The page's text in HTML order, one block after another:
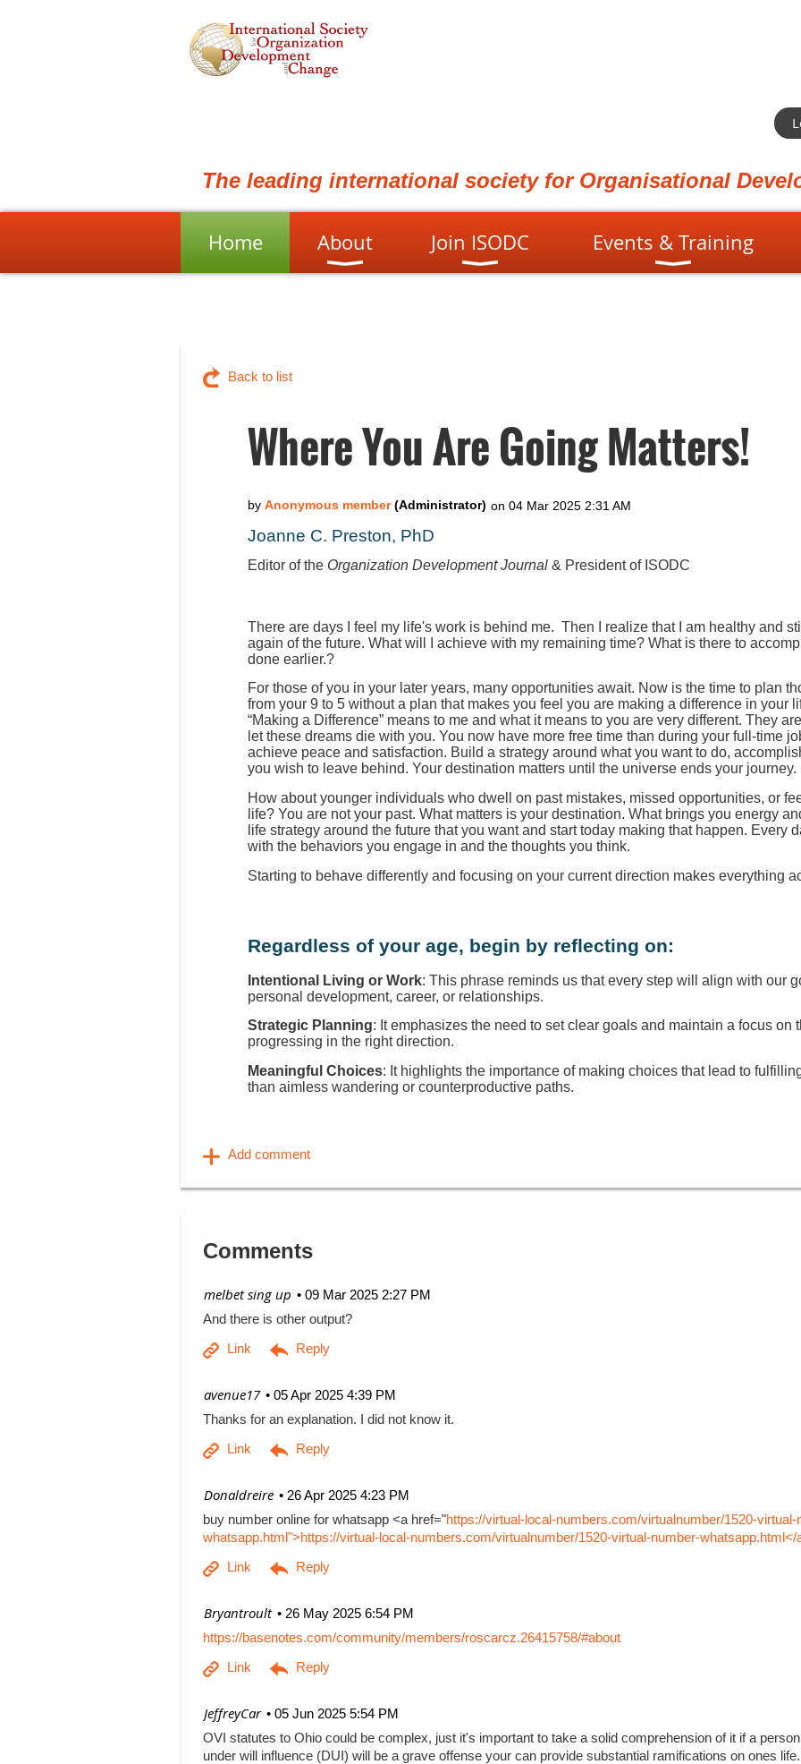
The leading international society for Organisational
Home About Join ISODC Events & Training
Back to list
Where You Are Going Matters!
Joanne C. Preston, PhD
Editor of the Organization Development Journal & President of ISODC
There are days I feel my life's work is behind me. Then I realize that I am healthy and
again of the future. What will I achieve with my remaining time? What is there to
done earlier.?
For those of you in your later years, many opportunities await. Now is the time to plan
from your 9 to 5 without a plan that makes you feel you are making a difference in your
“Making a Difference” means to me and what it means to you are very different. They
let these dreams die with you. You now have more free time than during your full-time
achieve peace and satisfaction. Build a strategy around what you want to do,
you wish to leave behind. Your destination matters until the universe ends your journey.
How about younger individuals who dwell on past mistakes, missed opportunities, or
life? You are not your past. What matters is your destination. What brings you energy
life strategy around the future that you want and start today making that happen. Every
with the behaviors you engage in and the thoughts you think.
Starting to behave differently and focusing on your current direction makes everything
Regardless of your age, begin by reflecting on:
Intentional Living or Work: This phrase reminds us that every step will align with our
personal development, career, or relationships.
Strategic Planning: It emphasizes the need to set clear goals and maintain a focus on
progressing in the right direction.
Meaningful Choices: It highlights the importance of making choices that lead to
than aimless wandering or counterproductive paths.
Comments
09 Mar 2025 2:27 PM
| melbet sing up
And there is other output?
05 Apr 2025 4:39 PM
| avenue17
Thanks for an explanation. I did not know it.
26 Apr 2025 4:23 PM
| Donaldreire
buy number online for whatsapp <a href="https://virtual-local-numbers.com/virtualnumber/1520-virtual-
whatsapp.html">https://virtual-local-numbers.com/virtualnumber/1520-virtual-number-whatsapp.html</
26 May 2025 6:54 PM
| Bryantroult
https://basenotes.com/community/members/roscarcz.26415758/#about
05 Jun 2025 5:54 PM
| JeffreyCar
OVI statutes to Ohio could be complex, just it's important to take a solid comprehension of it if a
under will influence (DUI) will be a grave offense your can provide substantial ramifications on ones